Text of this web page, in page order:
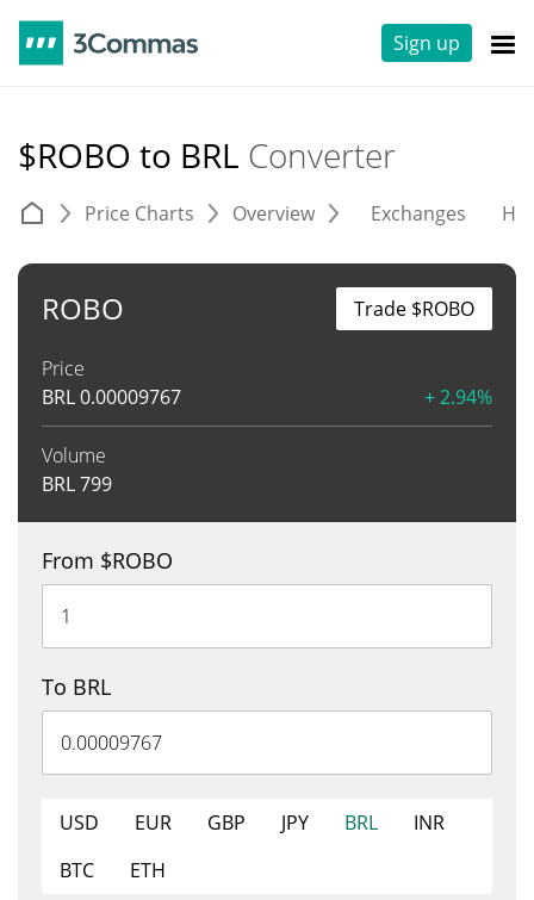
Sign up
$ROBO to BRL Converter
Price Charts Overview Exchanges
ROBO
Price
BRL0.00009767 + 2.94%
Volume
BRL799
Trade $ROBO
From $ROBO
To BRL
USD EUR GBP JPY BRL
INR
BTC
ETH